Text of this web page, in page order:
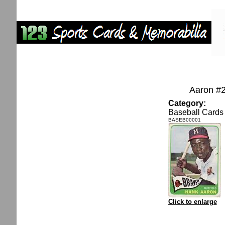
Aaron
Category:
Baseball Cards
BASEB00001
Click to enlarge